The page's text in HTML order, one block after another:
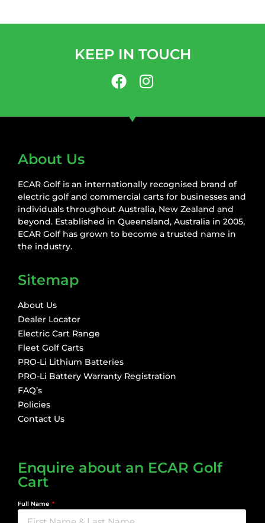
KEEP IN TOUCH
About Us
ECAR Golf is an internationally recognised brand of
electric golf and commercial carts for businesses and
individuals throughout Australia, New Zealand and
beyond. Established in Queensland, Australia in 2005,
ECAR Golf has grown to become a trusted name in
the industry.
Sitemap
About Us
Dealer Locator
Electric Cart Range
Fleet Golf Carts
PRO-Li Lithium Batteries
PRO-Li Battery Warranty Registration
FAQ’s
Policies
Contact Us
Enquire about an ECAR Golf
Cart
Full Name